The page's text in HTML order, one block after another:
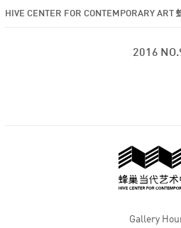
HIVE CENTER FOR CONTEMPORARY
2016
Gallery